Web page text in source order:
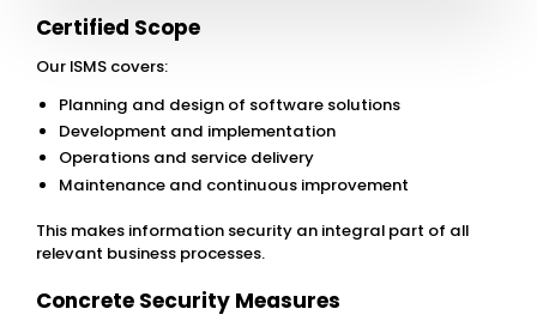
Certified Scope
Our ISMS covers:
Planning and design of software solutions
Development and implementation
Operations and service delivery
Maintenance and continuous improvement
This makes information security an integral part of all
relevant business processes.
Concrete Security Measures